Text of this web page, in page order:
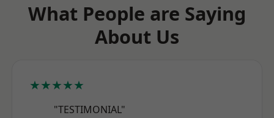
What People are Saying
About Us
★★★★★
"TESTIMONIAL"